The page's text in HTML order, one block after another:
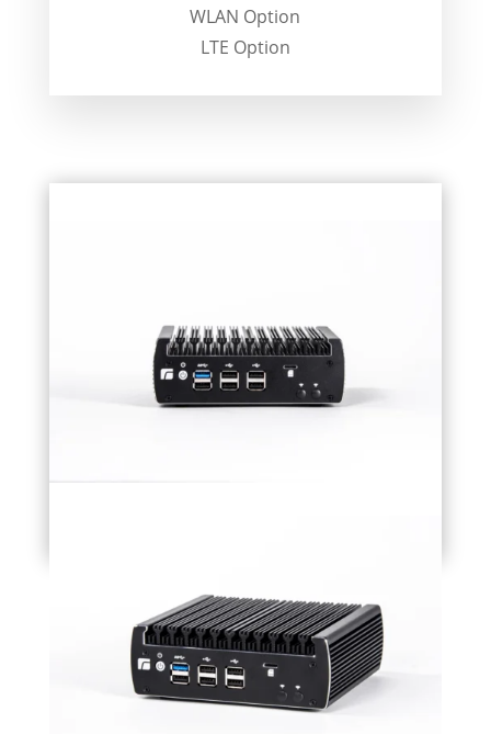
WLAN Option
LTE Option
Accesories